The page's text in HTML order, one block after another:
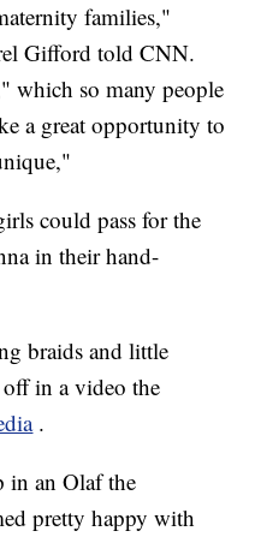
families,"
Gifford told CNN.
which so many people
a great opportunity to
could pass for the
in their hand-
braids and little
in a video the
.
in an Olaf the
pretty happy with